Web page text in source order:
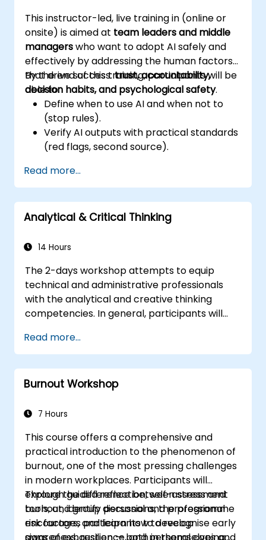
This instructor-led, live training in (online or
onsite) is aimed at team leaders and middle
managerswho want to adopt AI safely and
effectively by addressing the human factors
that drive success:trust, accountability,
decision habits, and psychological safety.
By the end of this training, participants will be
able to:
Define when to use AI and when not to
(stop rules).
Verify AI outputs with practical standards
(red flags, second source).
triggers.
Build team agreements and a 30-day
adoption plan.
Read more...
Analytical & Critical Thinking
14 Hours
The 2-days workshop attempts to equip
technical and administrative professionals
with the analytical and creative thinking
competencies. In general, participants will
thinking skills, and learn to apply them in
various work related situations. Participants
will many be familiarized with many proven
techniques and tools that could be used to
information.
Read more...
Burnout Workshop
7 Hours
This course offers a comprehensive and
practical introduction to the phenomenon of
burnout, one of the most pressing challenges
in modern workplaces. Participants will
explore the difference between stress and
burnout, identify personal and professional
risk factors, and learn how to recognise early
signs of exhaustion — both in themselves and
Through guided reflection, self-assessment
tools, and group discussions, the programme
encourages participants to develop
awareness, resilience, and personal coping